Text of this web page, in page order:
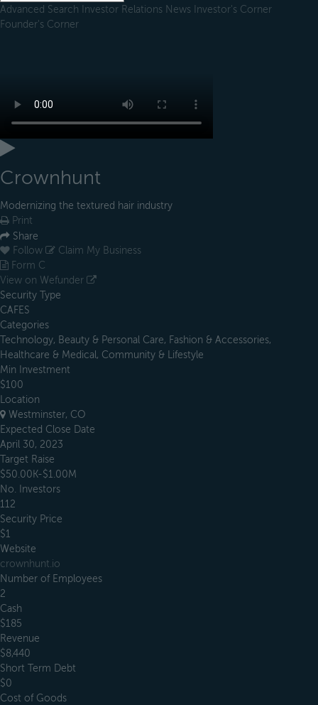
Advanced Search Investor Relations News Investor's Corner
Founder's Corner
Crownhunt
Modernizing the textured hair industry
Print
Share
Follow
Claim My Business
Form C
View on Wefunder
Security Type
CAFES
Categories
Technology, Beauty & Personal Care, Fashion & Accessories,
Healthcare & Medical, Community & Lifestyle
Min Investment
$100
Location
Westminster, CO
Expected Close Date
April 30, 2023
Target Raise
$50.00K-$1.00M
No. Investors
112
Security Price
$1
Website
crownhunt.io
Number of Employees
2
Cash
$185
Revenue
$8,440
Short Term Debt
$0
Cost of Goods